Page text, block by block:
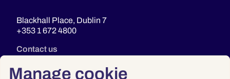
Manage cookie
Blackhall Place, Dublin 7
+353 1 672 4800
Contact us